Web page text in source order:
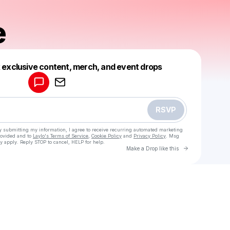
content, merch, and event drops
RSVP
submitting my information, I agree to receive recurring automated marketing
and to Laylo's Terms of Service Cookie Policy and Privacy Policy . Msg
Reply STOP to cancel, HELP for help.
Make a Drop like this Go to
Make a drop like this
Powered by